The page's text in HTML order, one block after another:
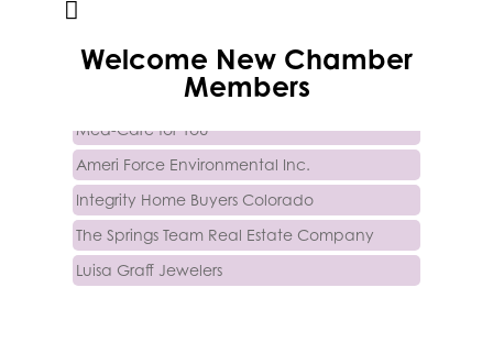
Welcome New Chamber
Members
Rapha Coaching and Wellness, LLC
Ameri Force Environmental Inc.
Integrity Home Buyers Colorado
The Springs Team Real Estate Company
Luisa Graff Jewelers
First & Fourteenth PLLC